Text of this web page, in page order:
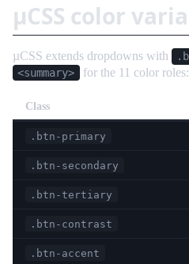
µCSS color
µCSS extends dropdowns with
<summary> for the 11 color roles:
Class
.btn-primary
.btn-secondary
.btn-tertiary
.btn-contrast
.btn-accent